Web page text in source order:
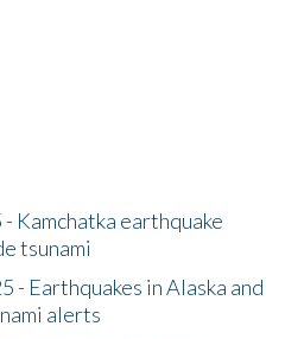
Kamchatka earthquake
tsunami
- Earthquakes in Alaska and
alerts